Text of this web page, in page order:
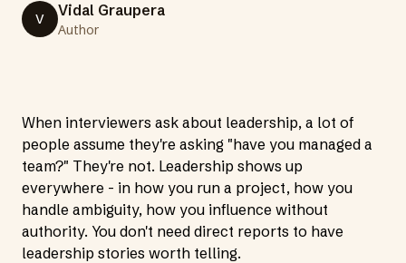
V Vidal Graupera
Author
When interviewers ask about leadership, a lot of
people assume they're asking "have you managed a
team?" They're not. Leadership shows up
everywhere - in how you run a project, how you
handle ambiguity, how you influence without
authority. You don't need direct reports to have
leadership stories worth telling.